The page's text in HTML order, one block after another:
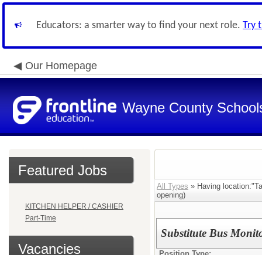
Educators: a smarter way to find your next role. Try
Our Homepage
Wayne County
Featured Jobs
KITCHEN HELPER / CASHIER
Part-Time
Vacancies
All Types » Having
opening)
Substitute Bus